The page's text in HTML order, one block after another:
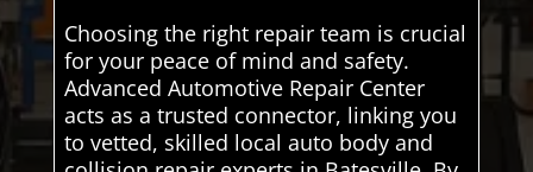
Choosing the right repair team is crucial
for your peace of mind and safety.
Advanced Automotive Repair Center
acts as a trusted connector, linking you
to vetted, skilled local auto body and